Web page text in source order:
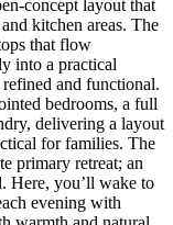
concept layout that
kitchen areas. The
that flow
into a practical
and functional.
bedrooms, a full
delivering a layout
for families. The
primary retreat; an
Here, you’ll wake to
evening with